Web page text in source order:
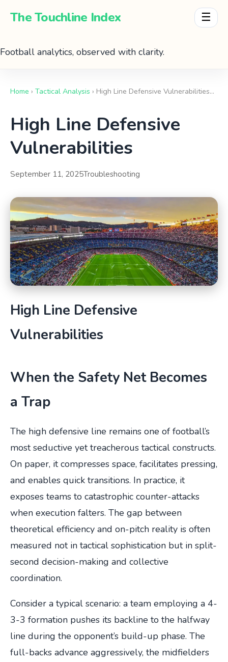
The Touchline Index ☰
Football analytics, observed with clarity.
Home › Tactical Analysis › High Line Defensive Vulnerabilities…
High Line Defensive
Vulnerabilities
September 11, 2025Troubleshooting
High Line Defensive
Vulnerabilities
When the Safety Net Becomes
a Trap
The high defensive line remains one of football’s
most seductive yet treacherous tactical constructs.
On paper, it compresses space, facilitates pressing,
and enables quick transitions. In practice, it
exposes teams to catastrophic counter-attacks
when execution falters. The gap between
theoretical efficiency and on-pitch reality is often
measured not in tactical sophistication but in split-
second decision-making and collective
coordination.
Consider a typical scenario: a team employing a 4-
3-3 formation pushes its backline to the halfway
line during the opponent’s build-up phase. The
full-backs advance aggressively, the midfielders